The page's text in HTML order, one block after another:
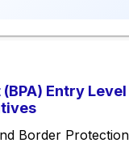
Entry
Border Protection